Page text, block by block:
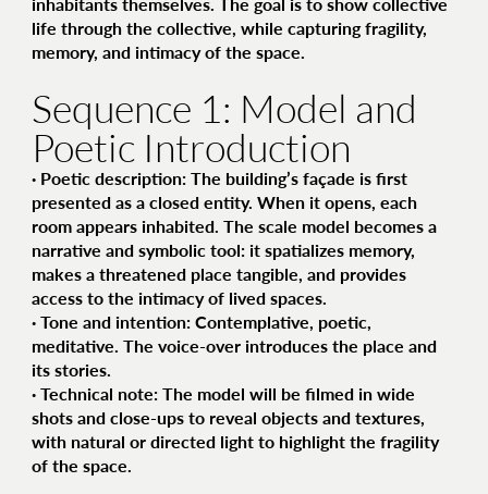
inhabitants themselves. The goal is to show collective
life through the collective, while capturingfragility,
memory, and intimacyof the space.
Sequence 1: Model and
Poetic Introduction
· Poetic description: The building’s façade is first
presented as a closed entity. When it opens, each
room appears inhabited. The scale model becomes a
narrative and symbolic tool: it spatializes memory,
makes a threatened place tangible, and provides
access to the intimacy of lived spaces.
· Tone and intention: Contemplative, poetic,
meditative. The voice-over introduces the place and
its stories.
· Technical note: The model will be filmed in wide
shots and close-ups to reveal objects and textures,
with natural or directed light to highlight the fragility
of the space.